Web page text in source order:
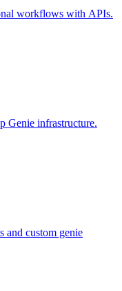
workflows with APIs.
Genie infrastructure.
and custom genie